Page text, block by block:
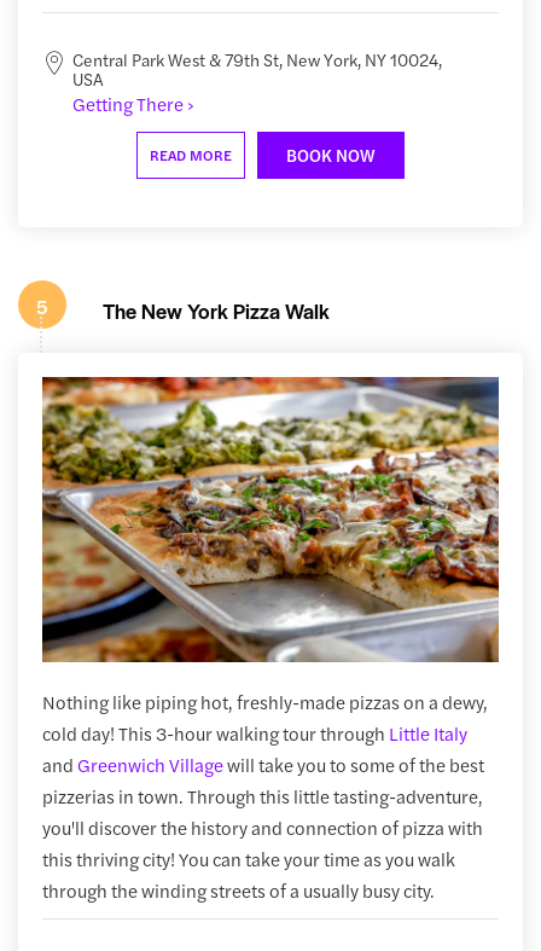
Central Park West & 79th St, New York, NY 10024,
USA
Getting There ›
READ MORE BOOK NOW
5 The New York Pizza Walk
Nothing like piping hot, freshly-made pizzas on a dewy,
cold day! This 3-hour walking tour through Little Italy
andGreenwich Villagewill take you to some of the best
pizzerias in town. Through this little tasting-adventure,
you'll discover the history and connection of pizza with
this thriving city! You can take your time as you walk
through the winding streets of a usually busy city.